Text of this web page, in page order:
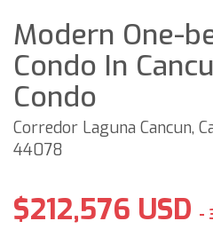
Modern One-
Condo In
Condo
Corredor Laguna Cancun,
44078
$212,576 USD -